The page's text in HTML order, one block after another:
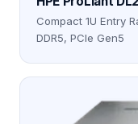
Compact 1U Entry
DDR5, PCIe Gen5